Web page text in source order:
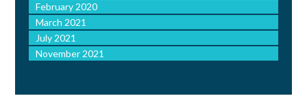
February 2020
March 2021
July 2021
November 2021